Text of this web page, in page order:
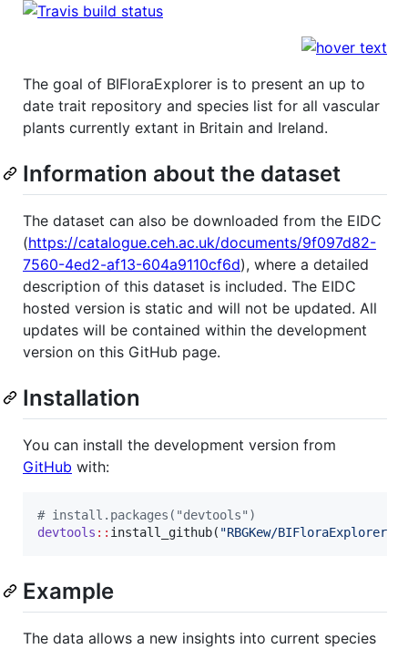
The goal of BIFloraExplorer is to present an up to
date trait repository and species list for all vascular
plants currently extant in Britain and Ireland.
Information about the dataset
The dataset can also be downloaded from the EIDC
(https://catalogue.ceh.ac.uk/documents/9f097d82-
7560-4ed2-af13-604a9110cf6d), where a detailed
description of this dataset is included. The EIDC
hosted version is static and will not be updated. All
updates will be contained within the development
version on this GitHub page.
Installation
You can install the development version from
GitHub with:
# install.packages("devtools")
devtools :: install_github( "RBGKew/BIFloraExplorer
Example
The data allows a new insights into current species